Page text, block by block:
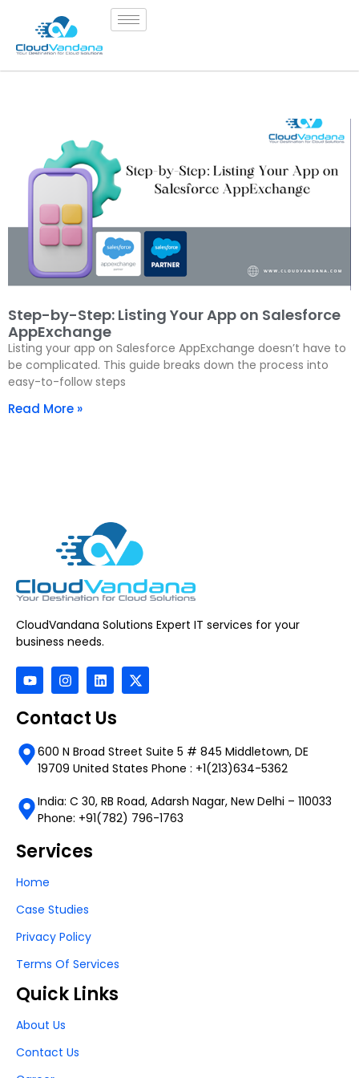
Step-by-Step: Listing Your App on Salesforce
AppExchange
Listing your app on Salesforce AppExchange doesn’t have to
be complicated. This guide breaks down the process into
easy-to-follow steps
Read More »
CloudVandana Solutions Expert IT services for your
business needs.
Contact Us
600 N Broad Street Suite 5 # 845 Middletown, DE
19709 United States Phone : +1(213)634-5362
India: C 30, RB Road, Adarsh Nagar, New Delhi – 110033
Phone: +91(782) 796-1763
Services
Home
Case Studies
Privacy Policy
Terms Of Services
Quick Links
About Us
Contact Us